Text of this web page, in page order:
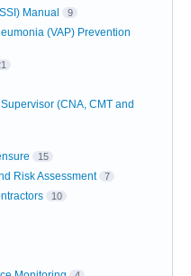
Manual 9
(VAP) Prevention
(CNA, CMT and
15
Risk Assessment 7
10